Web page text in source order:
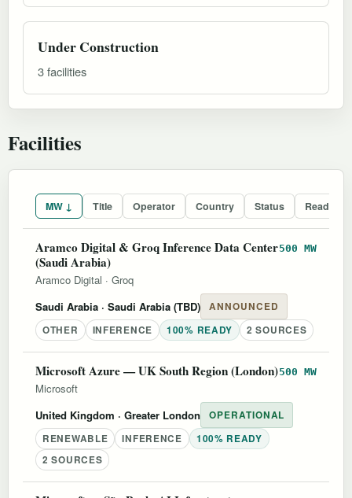
Under Construction
3 facilities
Facilities
MW ↓ Title Operator Country Status
Aramco Digital & Groq Inference Data Center
(Saudi Arabia)
500 MW
Aramco Digital · Groq
Saudi Arabia · Saudi Arabia (TBD)
ANNOUNCED
OTHER
INFERENCE 100% READY 2 SOURCES
Microsoft Azure — UK South Region (London)500 MW
Microsoft
United Kingdom · Greater London
OPERATIONAL
RENEWABLE
INFERENCE
100% READY
2 SOURCES